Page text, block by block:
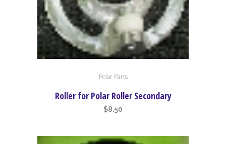
Polar Parts
Roller for Polar Roller Secondary
$8.50